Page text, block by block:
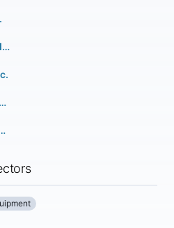
Dell Technologies Inc. Class C
Sandisk Corporation
Corporation